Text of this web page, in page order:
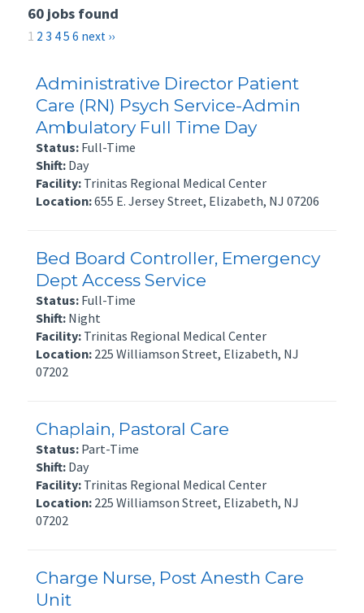
60 jobs found
1 2 3 45 6 next ››
Administrative Director Patient
Care (RN) Psych Service-Admin
Ambulatory Full Time Day
Status: Full-Time
Shift: Day
Facility: Trinitas Regional Medical Center
Location:655 E. Jersey Street, Elizabeth, NJ 07206
Bed Board Controller, Emergency
Dept Access Service
Status: Full-Time
Shift: Night
Facility: Trinitas Regional Medical Center
Location: 225 Williamson Street, Elizabeth, NJ
07202
Chaplain, Pastoral Care
Status: Part-Time
Shift: Day
Facility: Trinitas Regional Medical Center
Location: 225 Williamson Street, Elizabeth, NJ
07202
Charge Nurse, Post Anesth Care
Unit